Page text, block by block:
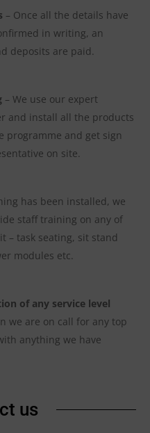
– Once all the details have
in writing, an
deposits are paid.
– We use our expert
and install all the products
programme and get sign
on site.
has been installed, we
staff training on any of
– task seating, sit stand
modules etc.
of any service level
we are on call for any top
anything we have
us